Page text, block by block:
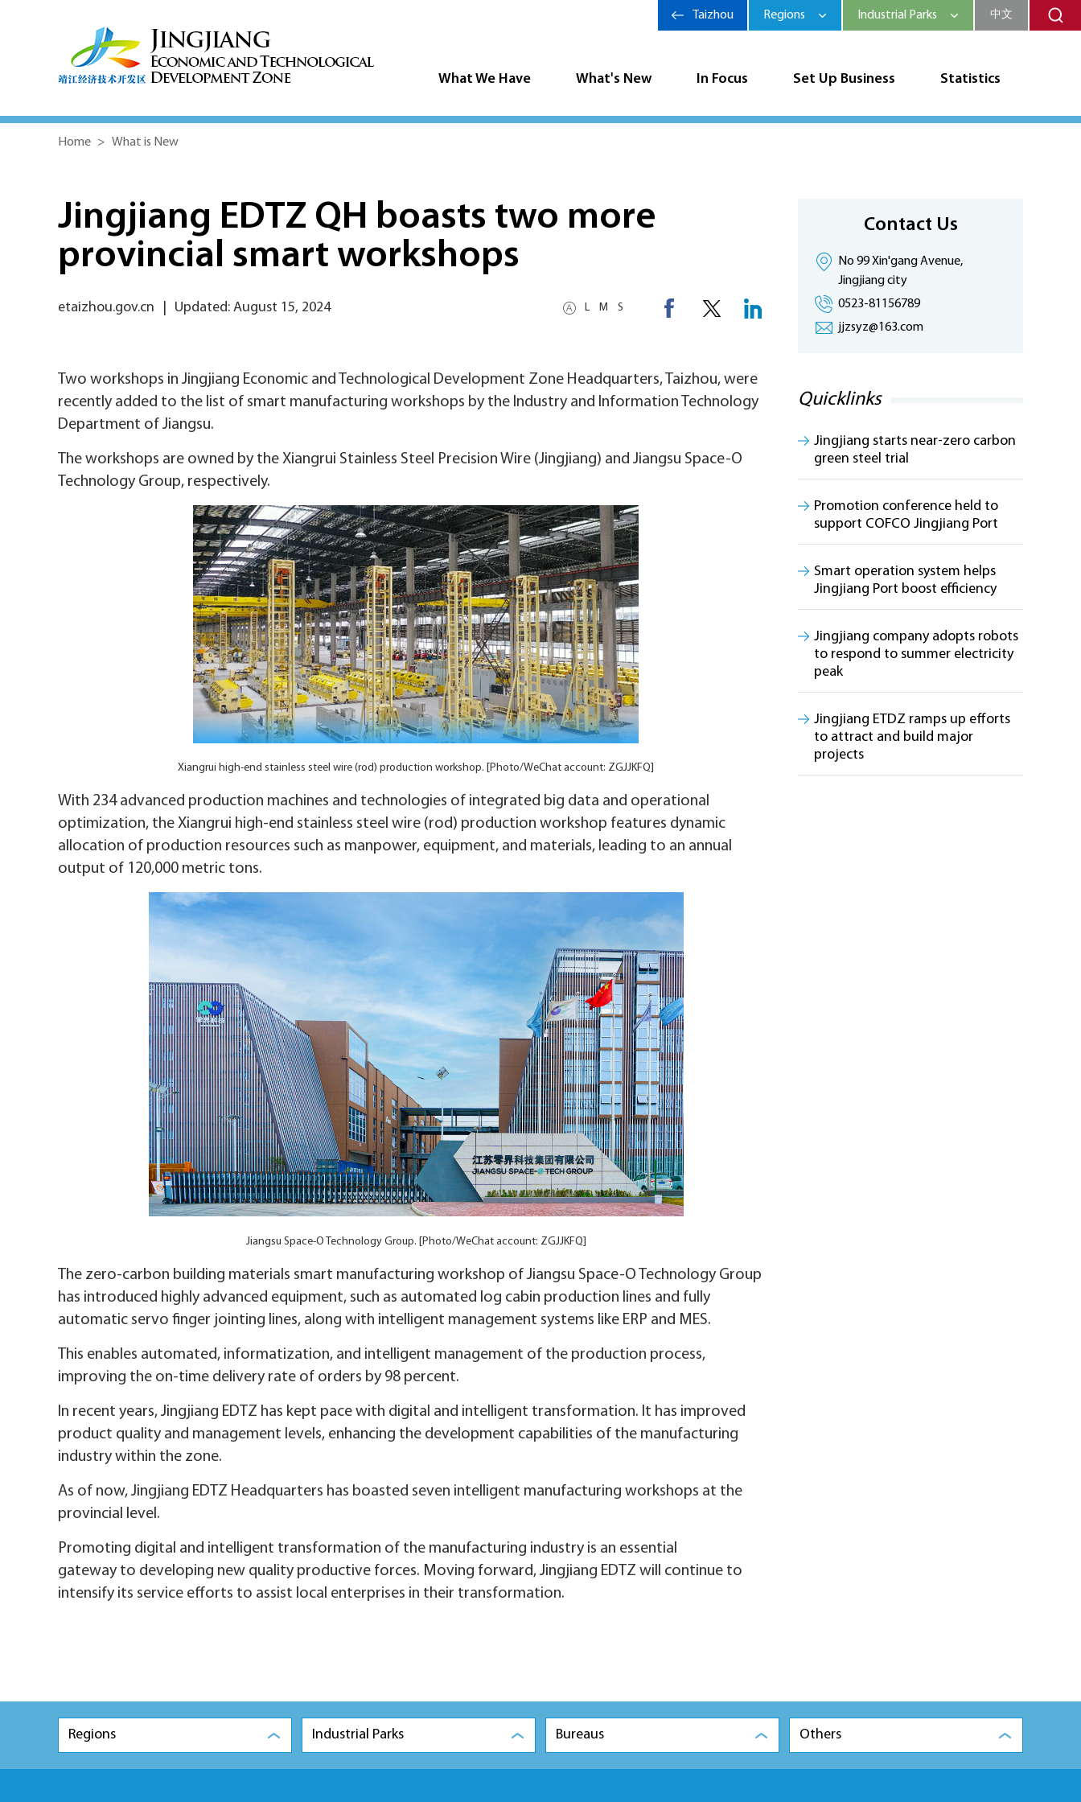
What We Have What's New In Focus Set Up Business Statistics
Taizhou Regions Industrial Parks 中文
Home > What is New
Jingjiang EDTZ QH boasts two more
provincial smart workshops
L M S
etaizhou.gov.cn Updated: August 15, 2024
Two workshops in Jingjiang Economic and Technological Development Zone Headquarters, Taizhou, were
recently added to the list of smart manufacturing workshops by the Industry and Information Technology
Department of Jiangsu.
The workshops are owned by the Xiangrui Stainless Steel Precision Wire (Jingjiang) and Jiangsu Space-O
Technology Group, respectively.
Xiangrui high-end stainless steel wire (rod) production workshop. [Photo/WeChat account: ZGJJKFQ]
With 234 advanced production machines and technologies of integrated big data and operational
optimization, the Xiangrui high-end stainless steel wire (rod) production workshop features dynamic
allocation of production resources such as manpower, equipment, and materials, leading to an annual
output of 120,000 metric tons.
Jiangsu Space-O Technology Group. [Photo/WeChat account: ZGJJKFQ]
The zero-carbon building materials smart manufacturing workshop of Jiangsu Space-O Technology Group
has introduced highly advanced equipment, such as automated log cabin production lines and fully
automatic servo finger jointing lines, along with intelligent management systems like ERP and MES.
This enables automated, informatization, and intelligent management of the production process,
improving the on-time delivery rate of orders by 98 percent.
In recent years, Jingjiang EDTZ has kept pace with digital and intelligent transformation. It has improved
product quality and management levels, enhancing the development capabilities of the manufacturing
industry within the zone.
As of now, Jingjiang EDTZ Headquarters has boasted seven intelligent manufacturing workshops at the
provincial level.
Promoting digital and intelligent transformation of the manufacturing industry is an essential
gateway to developing new quality productive forces. Moving forward, Jingjiang EDTZ will continue to
intensify its service efforts to assist local enterprises in their transformation.
Contact Us
No 99 Xin'gang Avenue,
Jingjiang city
0523-81156789
jjzsyz@163.com
Quicklinks
Jingjiang starts near-zero carbon
green steel trial
Promotion conference held to
support COFCO Jingjiang Port
Smart operation system helps
Jingjiang Port boost efficiency
Jingjiang company adopts robots
to respond to summer electricity
peak
Jingjiang ETDZ ramps up efforts
to attract and build major
projects
Regions Industrial Parks Bureaus Others